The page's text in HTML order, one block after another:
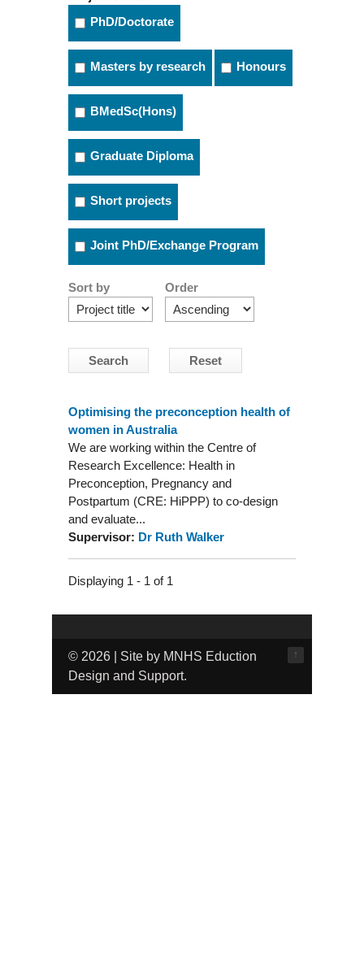
PhD/Doctorate
Masters by research Honours
BMedSc(Hons)
Graduate Diploma
Short projects
Joint PhD/Exchange Program
Sort by Order
Optimising the preconception health of
women in Australia
We are working within the Centre of
Research Excellence: Health in
Preconception, Pregnancy and
Postpartum (CRE: HiPPP) to co-design
and evaluate...
Supervisor: Dr Ruth Walker
Displaying 1 - 1 of 1
↑
© 2026 | Site by MNHS Eduction
Design and Support.